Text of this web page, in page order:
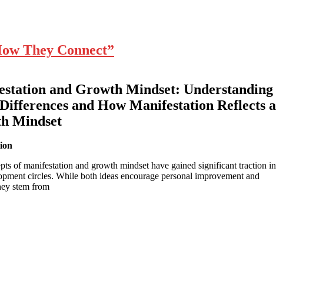
They Connect”
and Growth Mindset: Understanding
and How Manifestation Reflects a
Mindset
of manifestation and growth mindset have gained significant traction in
circles. While both ideas encourage personal improvement and
stem from